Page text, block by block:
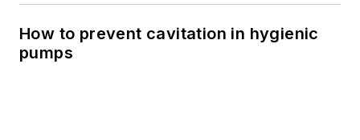
How to prevent cavitation in hygienic
pumps